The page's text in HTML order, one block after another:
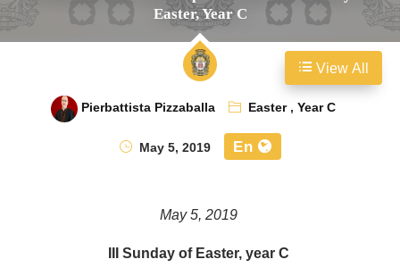
Easter, Year C
Pierbattista Pizzaballa Easter,Year C
May 5, 2019
En
May 5, 2019
III Sunday of Easter, year C
View All